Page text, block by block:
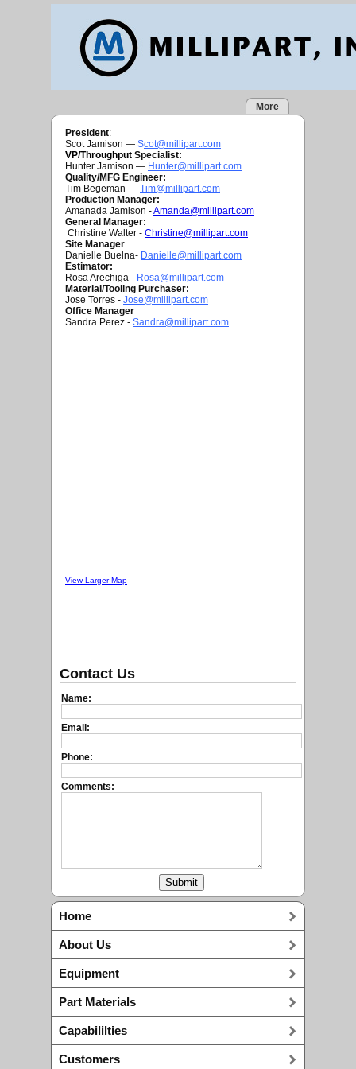
More
President:
Scot Jamison — Scot@millipart.com
VP/Throughput Specialist:
Hunter Jamison — Hunter@millipart.com
Quality/MFG Engineer:
Tim Begeman — Tim@millipart.com
Production Manager:
Amanada Jamison -Amanda@millipart.com
General Manager:
Christine Walter - Christine@millipart.com
Site Manager
Danielle Buelna- Danielle@millipart.com
Estimator:
Rosa Arechiga - Rosa@millipart.com
Material/Tooling Purchaser:
Jose Torres - Jose@millipart.com
Office Manager
Sandra Perez - Sandra@millipart.com
View Larger Map
Contact Us
Name:
Email:
Phone:
Comments:
Home
About Us
Equipment
Part Materials
Capabililties
Customers